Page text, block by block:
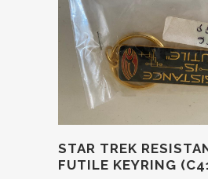
STAR TREK
FUTILE KEYRING